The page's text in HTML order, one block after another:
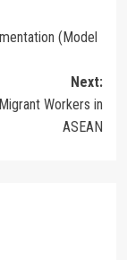
(Model
Next:
Workers in
ASEAN